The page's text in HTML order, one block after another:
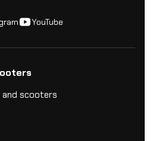
YouTube
scooters